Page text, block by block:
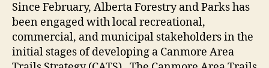
Since February, Alberta Forestry and Parks has
been engaged with local recreational,
commercial, and municipal stakeholders in the
initial stages of developing a Canmore Area